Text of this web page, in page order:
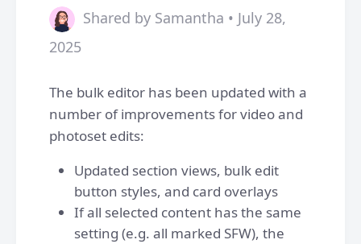
Shared by Samantha • July 28,
2025
The bulk editor has been updated with a
number of improvements for video and
photoset edits:
Updated section views, bulk edit
button styles, and card overlays
If all selected content has the same
setting (e.g. all marked SFW), the